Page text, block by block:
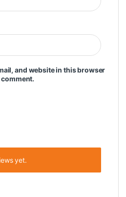
and website in this browser
yet.